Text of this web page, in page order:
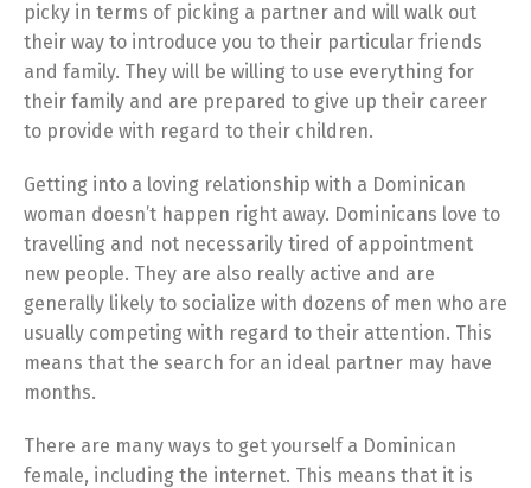
picky in terms of picking a partner and will walk out
their way to introduce you to their particular friends
and family. They will be willing to use everything for
their family and are prepared to give up their career
to provide with regard to their children.
Getting into a loving relationship with a Dominican
woman doesn’t happen right away. Dominicans love to
travelling and not necessarily tired of appointment
new people. They are also really active and are
generally likely to socialize with dozens of men who are
usually competing with regard to their attention. This
means that the search for an ideal partner may have
months.
There are many ways to get yourself a Dominican
female, including the internet. This means that it is